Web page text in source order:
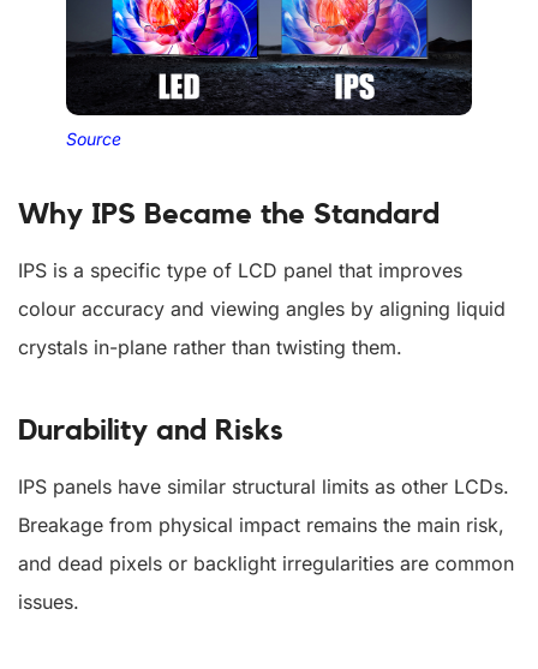
Source
Why IPS Became the Standard
IPS is a specific type of LCD panel that improves
colour accuracy and viewing angles by aligning liquid
crystals in-plane rather than twisting them.
Durability and Risks
IPS panels have similar structural limits as other LCDs.
Breakage from physical impact remains the main risk,
and dead pixels or backlight irregularities are common
issues.